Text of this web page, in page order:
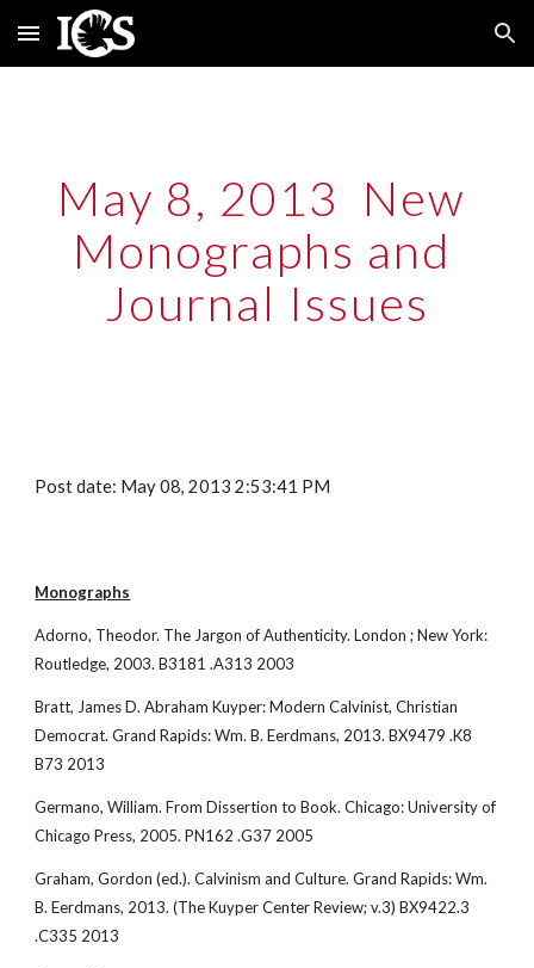
Skip to main content Skip to navigation
May 8, 2013  New
Monographs and
Journal Issues
Post date: May 08, 2013 2:53:41 PM
Monographs
Adorno, Theodor. The Jargon of Authenticity. London ; New York:
Routledge, 2003. B3181 .A313 2003
Bratt, James D. Abraham Kuyper: Modern Calvinist, Christian
Democrat. Grand Rapids: Wm. B. Eerdmans, 2013. BX9479 .K8
B73 2013
Germano, William. From Dissertion to Book. Chicago: University of
Chicago Press, 2005. PN162 .G37 2005
Graham, Gordon (ed.). Calvinism and Culture. Grand Rapids: Wm.
B. Eerdmans, 2013. (The Kuyper Center Review; v.3) BX9422.3
.C335 2013